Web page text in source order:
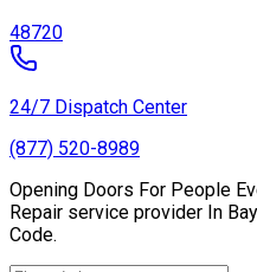
48720
24/7 Dispatch Center
(877) 520-8989
Opening Doors For People
Repair service provider In
Code.